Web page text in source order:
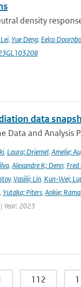
density
, Yue Deng, Eelco
data
Data and Analysis
, Laura; Driemel, Amelie;
, Alexandre K; Denn,
, Vasilii; Lin, Kun-Wei;
, Yutaka; Piters, Ankie;
Year: 2023
112